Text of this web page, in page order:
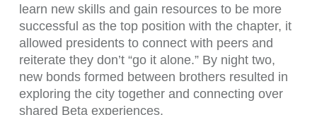
learn new skills and gain resources to be more
successful as the top position with the chapter, it
allowed presidents to connect with peers and
reiterate they don’t “go it alone.” By night two,
new bonds formed between brothers resulted in
exploring the city together and connecting over
shared Beta experiences.